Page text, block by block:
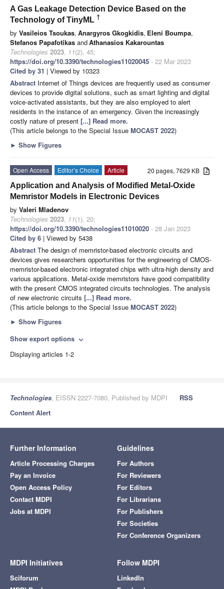
A Gas Leakage Detection Device Based on the
Technology of TinyML †
by Vasileios Tsoukas, Anargyros Gkogkidis, Eleni Boumpa,
Stefanos Papafotikas andAthanasios Kakarountas
Technologies 2023, 11(2), 45;
https://doi.org/10.3390/technologies11020045 - 22 Mar 2023
Cited by 31 | Viewed by 10323
Abstract Internet of Things devices are frequently used as consumer
devices to provide digital solutions, such as smart lighting and digital
voice-activated assistants, but they are also employed to alert
residents in the instance of an emergency. Given the increasingly
costly nature of present [...] Read more.
(This article belongs to the Special Issue MOCAST 2022)
► Show Figures
20 pages, 7629 KB
Open Access Editor’s Choice
Article
Application and Analysis of Modified Metal-Oxide
Memristor Models in Electronic Devices
by Valeri Mladenov
Technologies 2023, 11(1), 20;
https://doi.org/10.3390/technologies11010020 - 28 Jan 2023
Cited by 6 | Viewed by 5438
Abstract The design of memristor-based electronic circuits and
devices gives researchers opportunities for the engineering of CMOS-
memristor-based electronic integrated chips with ultra-high density and
various applications. Metal-oxide memristors have good compatibility
with the present CMOS integrated circuits technologies. The analysis
of new electronic circuits [...] Read more.
(This article belongs to the Special Issue MOCAST 2022)
► Show Figures
Show export options expand_more
Displaying articles 1-2
Technologies, EISSN 2227-7080, Published by MDPI
RSS
Content Alert
Further Information
Article Processing Charges
Pay an Invoice
Open Access Policy
Contact MDPI
Jobs at MDPI
Guidelines
For Authors
For Reviewers
For Editors
For Librarians
For Publishers
For Societies
For Conference Organizers
MDPI Initiatives
Sciforum
Follow MDPI
LinkedIn